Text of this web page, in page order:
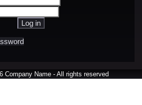
Company Name - All rights reserved